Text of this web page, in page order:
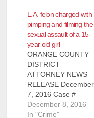
L.A. felon charged with
pimping and filming the
sexual assault of a 15-
year old girl
ORANGE COUNTY
DISTRICT
ATTORNEY NEWS
RELEASE December
7, 2016 Case #
16WF1916 LOS
ANGELES FELON
December 8, 2016
In "Crime"